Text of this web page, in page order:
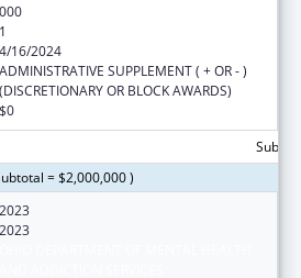
000
1
4/16/2024
ADMINISTRATIVE SUPPLEMENT ( + OR - )
(DISCRETIONARY OR BLOCK AWARDS)
$0
= $2,000,000 )
2023
2023